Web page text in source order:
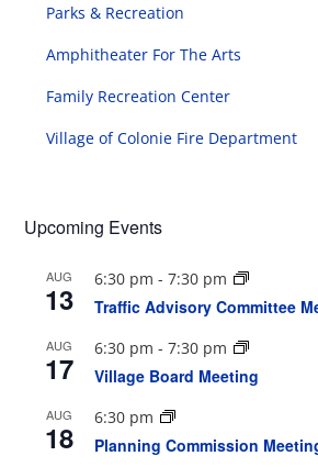
Parks & Recreation
Amphitheater For The Arts
Family Recreation Center
Village of Colonie Fire Department
Upcoming Events
AUG
13
6:30 pm -7:30 pm
Traffic Advisory Committee
AUG
17
6:30 pm -7:30 pm
Village Board Meeting
AUG
18
6:30 pm
Planning Commission